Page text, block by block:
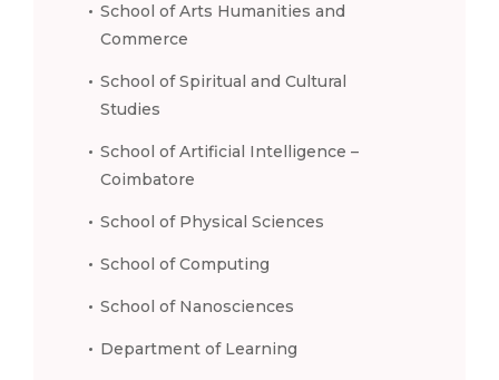
School of Arts Humanities and
Commerce
School of Spiritual and Cultural
Studies
School of Artificial Intelligence –
Coimbatore
School of Physical Sciences
School of Computing
School of Nanosciences
Department of Learning